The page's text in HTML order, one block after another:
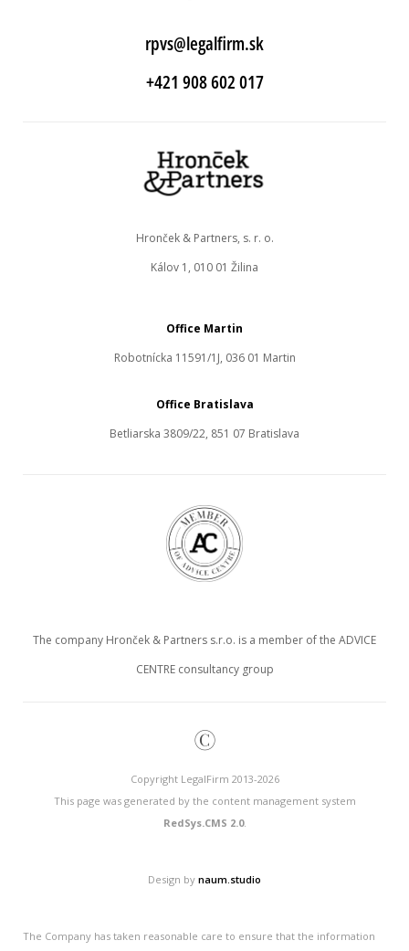
rpvs@legalfirm.sk
+421 908 602 017
Office Martin
Robotnícka 11591/1J, 036 01 Martin
Hronček & Partners, s. r. o.
Kálov 1, 010 01 Žilina
Office Bratislava
Betliarska 3809/22, 851 07 Bratislava
The company Hronček & Partners s.r.o. is a member of the ADVICE
CENTRE consultancy group
©
Copyright LegalFirm 2013-2026
This page was generated by the content management system
RedSys.CMS 2.0.
Design by naum.studio
The Company has taken reasonable care to ensure that the information